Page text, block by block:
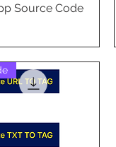
Source Code